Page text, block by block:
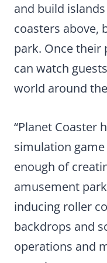
and build
coasters above,
park. Once their
can watch
world around
“Planet Coaster
simulation game
enough of
amusement
inducing roller
backdrops and
operations and